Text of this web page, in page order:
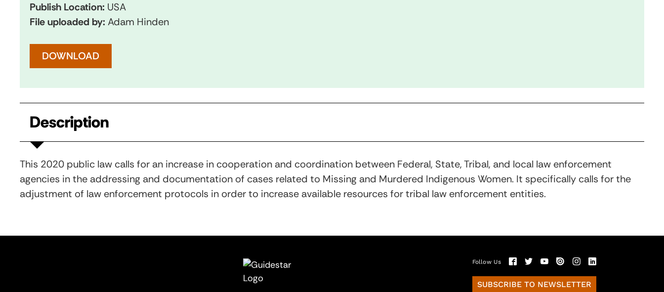
Publish Location: USA
File uploaded by: Adam Hinden
DOWNLOAD
Description
This 2020 public law calls for an increase in cooperation and coordination between Federal, State, Tribal, and local law enforcement
agencies in the addressing and documentation of cases related to Missing and Murdered Indigenous Women. It specifically calls for the
adjustment of law enforcement protocols in order to increase available resources for tribal law enforcement entities.
Follow Us
SUBSCRIBE TO NEWSLETTER